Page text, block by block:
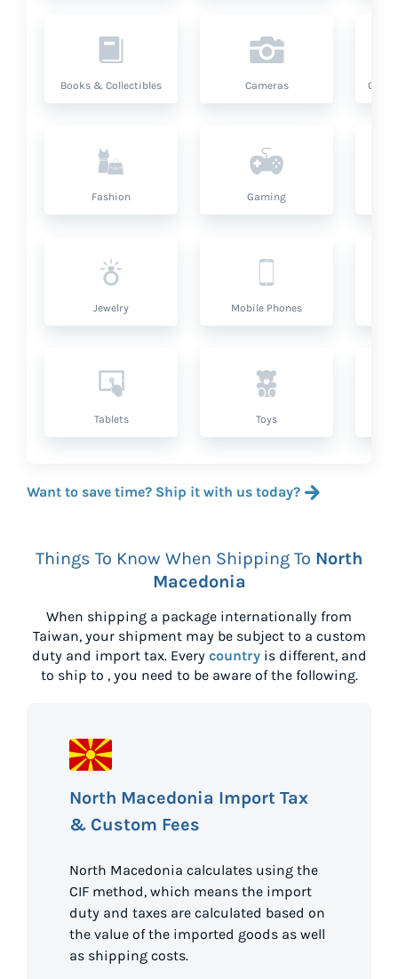
Books & Collectibles Cameras
Fashion Gaming
Jewelry Mobile Phones
Tablets Toys
Want to save time? Ship it with us today?
Things To Know When Shipping To North
Macedonia
When shipping a package internationally from
Taiwan, your shipment may be subject to a custom
duty and import tax. Every countryis different, and
to ship to , you need to be aware of the following.
North Macedonia Import Tax
& Custom Fees
North Macedonia calculates using the
CIF method, which means the import
duty and taxes are calculated based on
the value of the imported goods as well
as shipping costs.